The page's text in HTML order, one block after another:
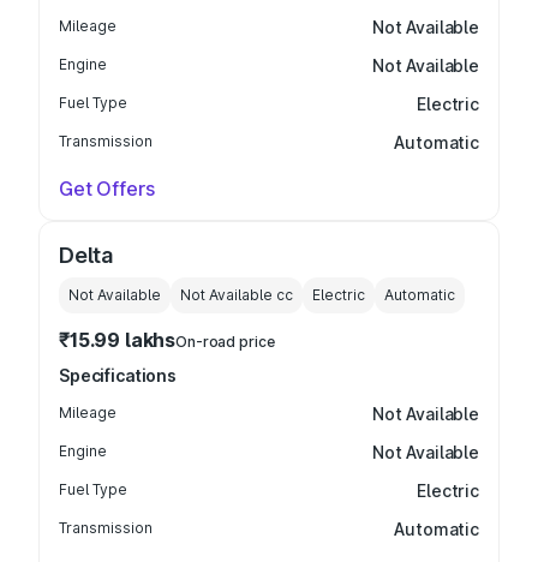
Mileage Not Available
Engine Not Available
Fuel Type Electric
Transmission Automatic
Get Offers
Delta
Not Available Not Available cc Electric Automatic
₹15.99 lakhsOn-road price
Specifications
Mileage Not Available
Engine Not Available
Fuel Type Electric
Transmission Automatic